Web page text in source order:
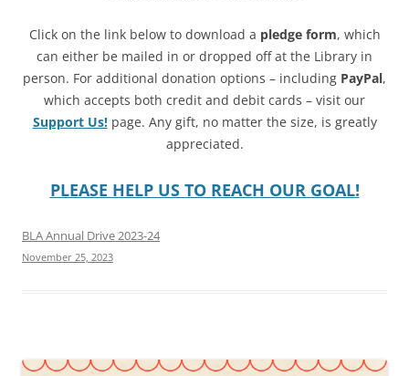
Click on the link below to download a pledge form, which
can either be mailed in or dropped off at the Library in
person. For additional donation options – including PayPal,
which accepts both credit and debit cards – visit our
Support Us!page. Any gift, no matter the size, is greatly
appreciated.
PLEASE HELP US TO REACH OUR GOAL!
BLA Annual Drive 2023-24
November 25, 2023